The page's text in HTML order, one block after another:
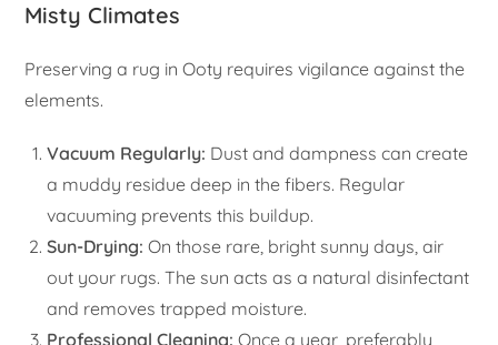
Misty Climates
Preserving a rug in Ooty requires vigilance against the
elements.
Vacuum Regularly: Dust and dampness can create
a muddy residue deep in the fibers. Regular
vacuuming prevents this buildup.
Sun-Drying: On those rare, bright sunny days, air
out your rugs. The sun acts as a natural disinfectant
and removes trapped moisture.
Professional Cleaning: Once a year, preferably